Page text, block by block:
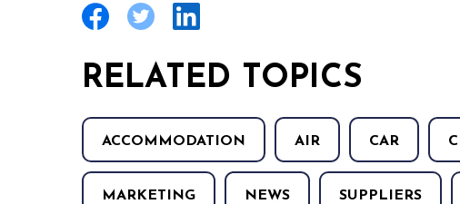
RELATED TOPICS
ACCOMMODATION AIR CAR
MARKETING NEWS SUPPLIERS